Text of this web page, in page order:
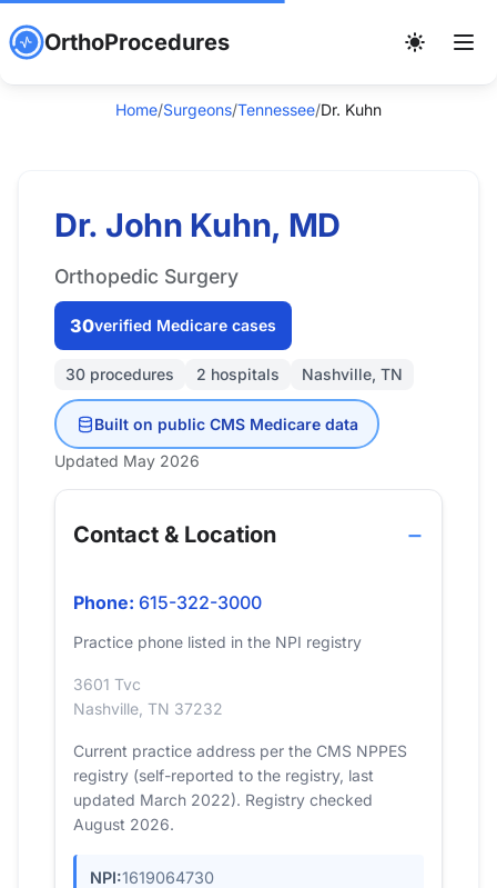
OrthoProcedures
Home/Surgeons/Tennessee/Dr. Kuhn
Dr. John Kuhn, MD
Orthopedic Surgery
30verified Medicare cases
30 procedures 2 hospitals Nashville, TN
Built on public CMS Medicare data
Updated May 2026
Contact & Location
Phone: 615-322-3000
Practice phone listed in the NPI registry
3601 Tvc
Nashville, TN 37232
Current practice address per the CMS NPPES
registry (self-reported to the registry, last
updated March 2022). Registry checked
August 2026.
NPI:1619064730